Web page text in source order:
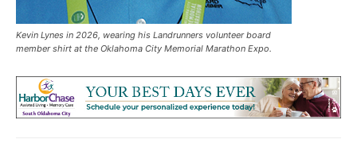
Kevin Lynes in 2026, wearing his Landrunners volunteer board
member shirt at the Oklahoma City Memorial Marathon Expo.